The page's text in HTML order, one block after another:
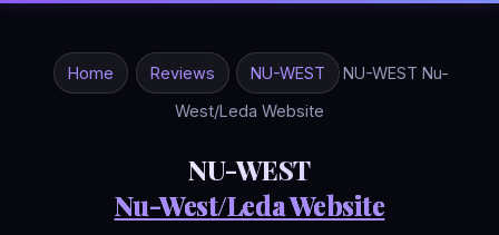
Home Reviews NU-WEST
NU-WEST Nu-
West/Leda Website
NU-WEST
Nu-West/Leda Website